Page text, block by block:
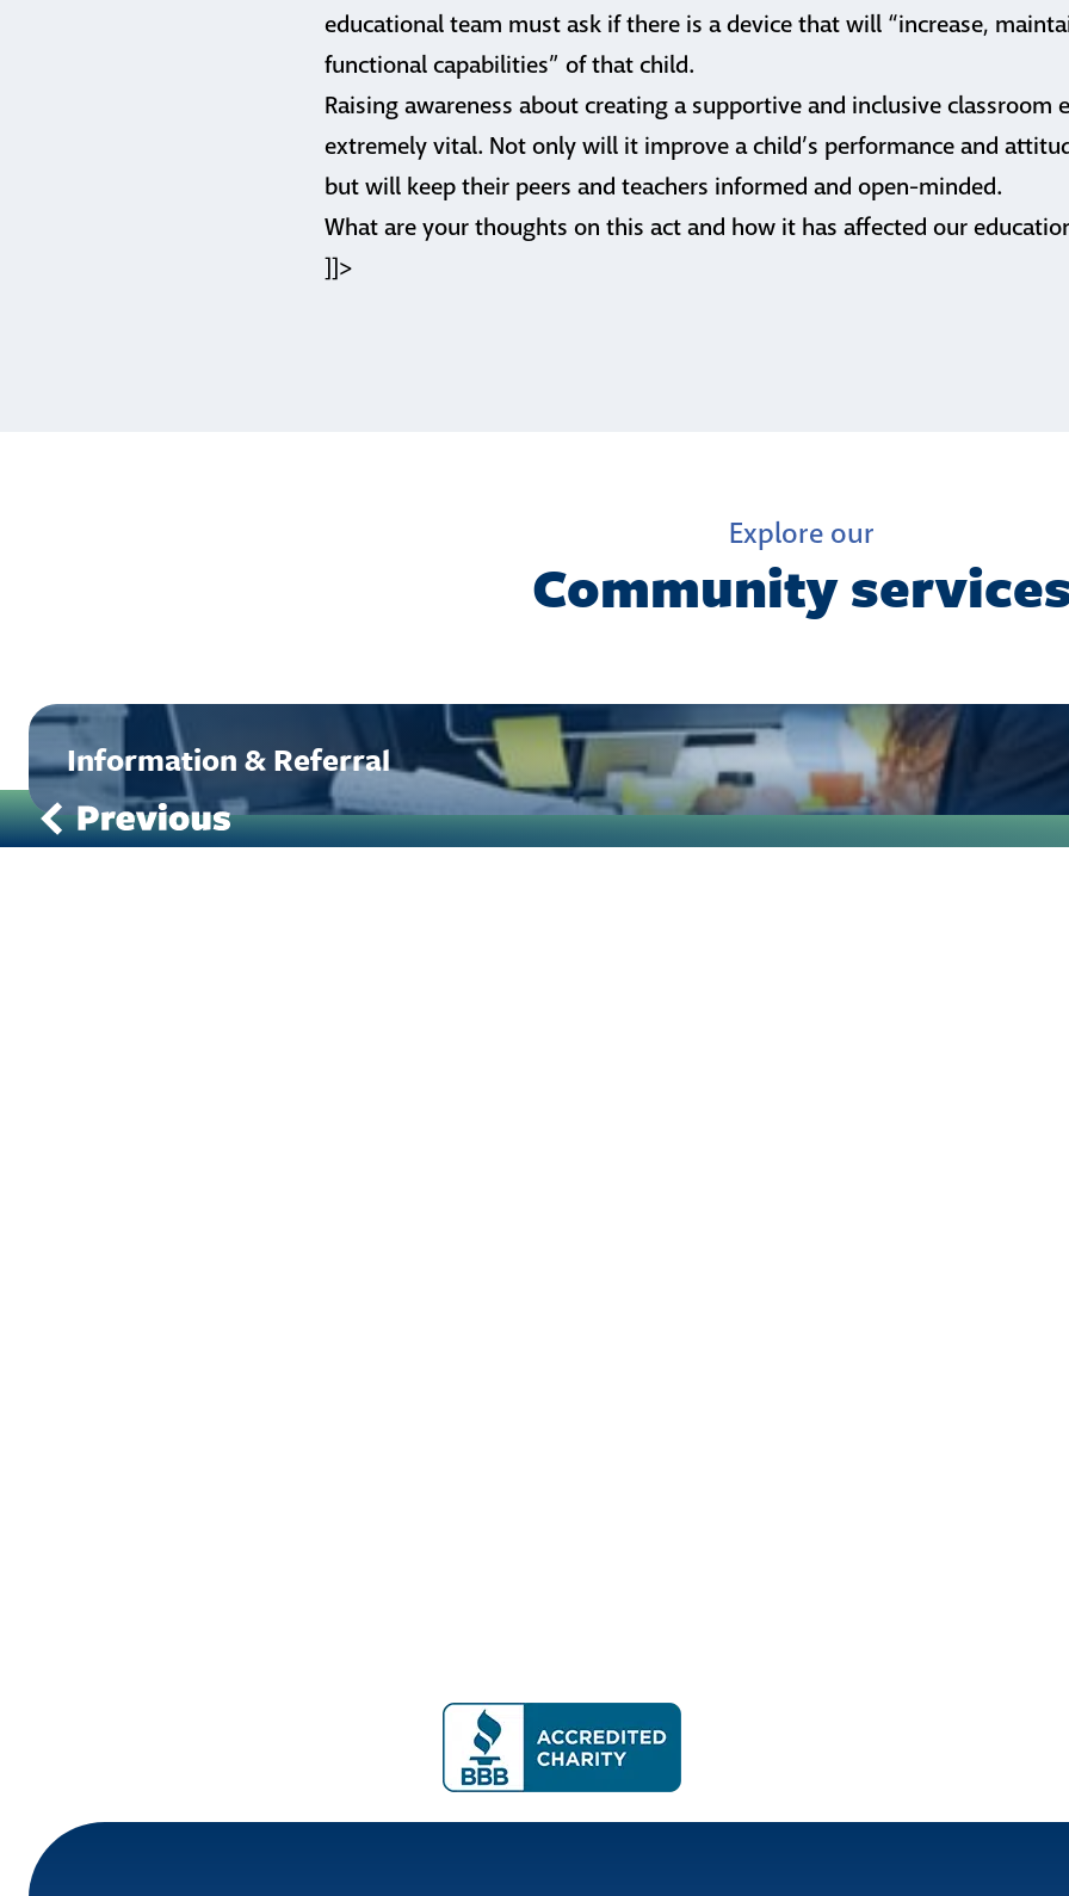
educational team must ask if there is a device that will “increase,
functional capabilities” of that child.
Raising awareness about creating a supportive and inclusive classroom
extremely vital. Not only will it improve a child’s performance and
but will keep their peers and teachers informed and open-minded.
What are your thoughts on this act and how it has affected our
]]>
Explore our
Community
Information & Referral